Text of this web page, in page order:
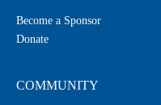
Become a Sponsor
Donate
COMMUNITY